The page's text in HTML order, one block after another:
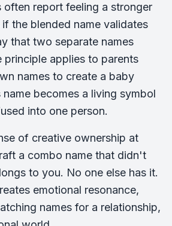
often report feeling a stronger
the blended name validates
that two separate names
principle applies to parents
names to create a baby
becomes a living symbol
into one person.
of creative ownership at
a combo name that didn't
to you. No one else has it.
emotional resonance,
names for a relationship,